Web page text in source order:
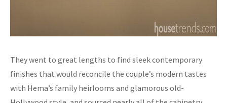
They went to great lengths to find sleek contemporary
finishes that would reconcile the couple’s modern tastes
with Hema’s family heirlooms and glamorous old-